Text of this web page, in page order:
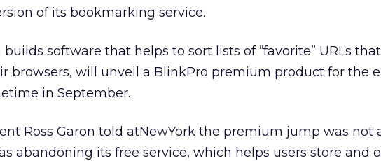
of its bookmarking service.
software that helps to sort lists of “favorite” URLs
browsers, will unveil a BlinkPro premium product for the
in September.
Ross Garon told atNewYork the premium jump was not
abandoning its free service, which helps users store and